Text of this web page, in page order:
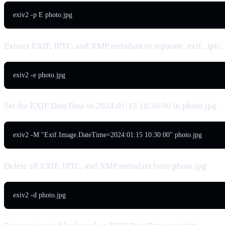
exiv2 -p E photo.jpg
Extract EXIF, IPTC, and XMP metadata to separate .exif,
exiv2 -e photo.jpg
Set the EXIF DateTime to 2024:01:15 10:30:00 in photo.jpg
exiv2 -M "Exif.Image.DateTime=2024:01:15 10:30:00" photo.jpg
Delete all EXIF, IPTC, and XMP metadata from photo.jpg
exiv2 -d photo.jpg